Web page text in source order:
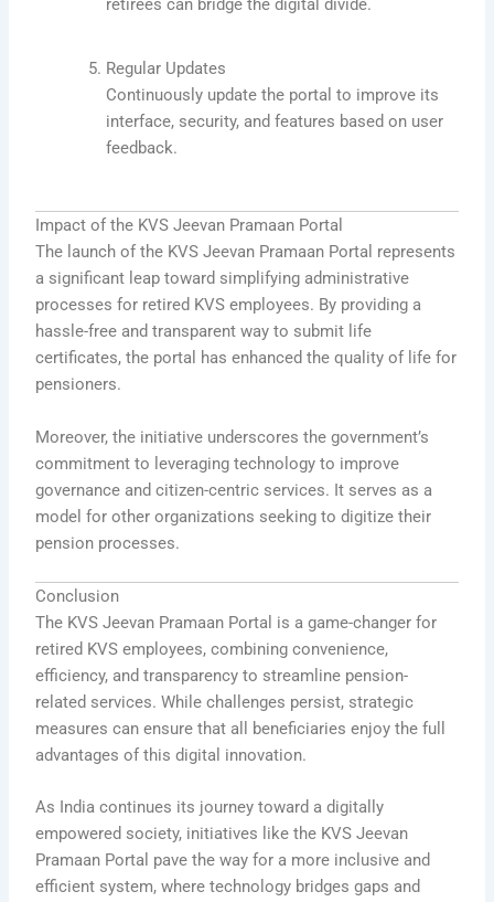
Regular Updates
Continuously update the portal to improve its
interface, security, and features based on user
feedback.
Impact of the KVS Jeevan Pramaan Portal
The launch of the KVS Jeevan Pramaan Portal represents
a significant leap toward simplifying administrative
processes for retired KVS employees. By providing a
hassle-free and transparent way to submit life
certificates, the portal has enhanced the quality of life for
pensioners.
Moreover, the initiative underscores the government’s
commitment to leveraging technology to improve
governance and citizen-centric services. It serves as a
model for other organizations seeking to digitize their
pension processes.
Conclusion
The KVS Jeevan Pramaan Portal is a game-changer for
retired KVS employees, combining convenience,
efficiency, and transparency to streamline pension-
related services. While challenges persist, strategic
measures can ensure that all beneficiaries enjoy the full
advantages of this digital innovation.
As India continues its journey toward a digitally
empowered society, initiatives like the KVS Jeevan
Pramaan Portal pave the way for a more inclusive and
efficient system, where technology bridges gaps and